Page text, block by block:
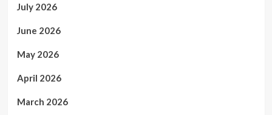
July 2026
June 2026
May 2026
April 2026
March 2026